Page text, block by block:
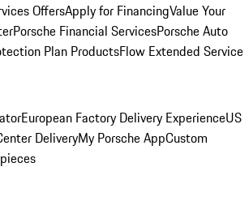
OffersApply for FinancingValue Your
Porsche Financial ServicesPorsche Auto
Plan ProductsFlow Extended Service
European Factory Delivery ExperienceUS
DeliveryMy Porsche AppCustom